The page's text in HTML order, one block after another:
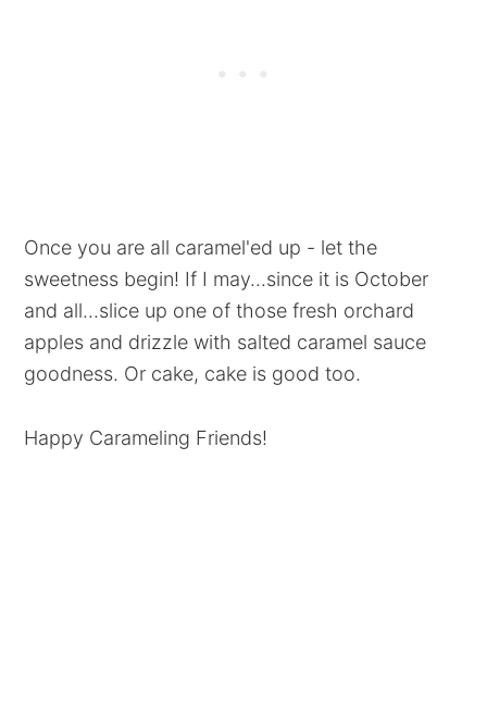
Once you are all caramel'ed up - let the
sweetness begin! If I may...since it is October
and all...slice up one of those fresh orchard
apples and drizzle with salted caramel sauce
goodness. Or cake, cake is good too.
Happy Carameling Friends!